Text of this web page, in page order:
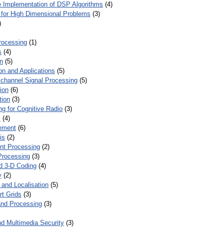
Implementation of DSP Algorithms (4)
High Dimensional Problems (3)
(1)
(4)
(5)
and Applications (5)
Signal Processing (5)
(6)
(3)
for Cognitive Radio (3)
(4)
(6)
(2)
Processing (2)
(3)
3-D Coding (4)
(2)
Localisation (5)
Grids (3)
Processing (3)
Multimedia Security (3)